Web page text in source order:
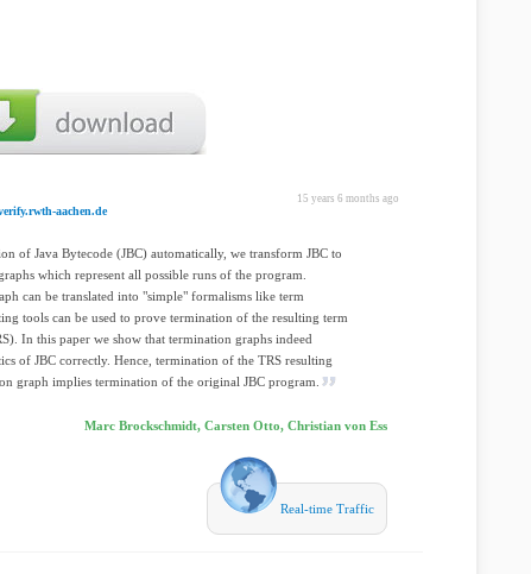
15 years 6 months ago
aachen.de
of Java Bytecode (JBC) automatically, we transform JBC to
which represent all possible runs of the program.
can be translated into "simple" formalisms like term
tools can be used to prove termination of the resulting term
In this paper we show that termination graphs indeed
of JBC correctly. Hence, termination of the TRS resulting
graph implies termination of the original JBC program.
Marc Brockschmidt, Carsten Otto, Christian von Ess
Real-time Traffic